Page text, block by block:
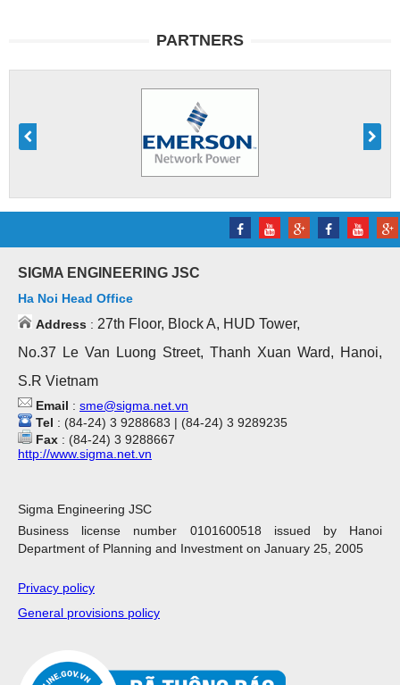
PARTNERS
SIGMA ENGINEERING JSC
Ha Noi Head Office
Address : 27th Floor, Block A, HUD Tower,
No.37 Le Van Luong Street, Thanh Xuan Ward, Hanoi,
S.R Vietnam
Email : sme@sigma.net.vn
Tel : (84-24) 3 9288683 | (84-24) 3 9289235
Fax : (84-24) 3 9288667
http://www.sigma.net.vn
Sigma Engineering JSC
Business license number 0101600518 issued by Hanoi
Department of Planning and Investment on January 25, 2005
Privacy policy
General provisions policy